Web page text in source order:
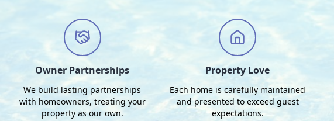
Owner Partnerships
We build lasting partnerships
with homeowners, treating your
property as our own.
Property Love
Each home is carefully maintained
and presented to exceed guest
expectations.